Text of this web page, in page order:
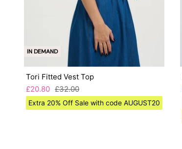
IN DEMAND
Tori Fitted Vest Top
£20.80 £32.00
Extra 20% Off Sale with code AUGUST20